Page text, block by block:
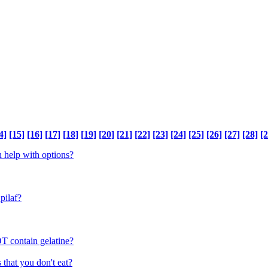
[15] [16] [17] [18] [19] [20] [21] [22] [23] [24] [25] [26] [27] [28]
help with options?
contain gelatine?
you don't eat?